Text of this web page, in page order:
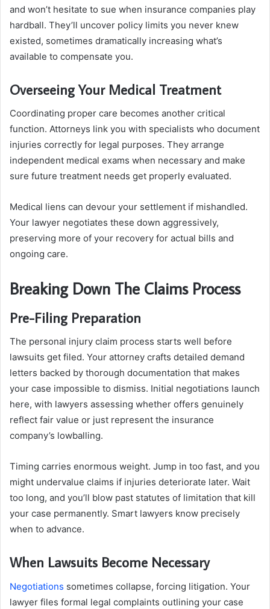
and won’t hesitate to sue when insurance companies play
hardball. They’ll uncover policy limits you never knew
existed, sometimes dramatically increasing what’s
available to compensate you.
Overseeing Your Medical Treatment
Coordinating proper care becomes another critical
function. Attorneys link you with specialists who document
injuries correctly for legal purposes. They arrange
independent medical exams when necessary and make
sure future treatment needs get properly evaluated.
Medical liens can devour your settlement if mishandled.
Your lawyer negotiates these down aggressively,
preserving more of your recovery for actual bills and
ongoing care.
Breaking Down The Claims Process
Pre-Filing Preparation
The personal injury claim process starts well before
lawsuits get filed. Your attorney crafts detailed demand
letters backed by thorough documentation that makes
your case impossible to dismiss. Initial negotiations launch
here, with lawyers assessing whether offers genuinely
reflect fair value or just represent the insurance
company’s lowballing.
Timing carries enormous weight. Jump in too fast, and you
might undervalue claims if injuries deteriorate later. Wait
too long, and you’ll blow past statutes of limitation that kill
your case permanently. Smart lawyers know precisely
when to advance.
When Lawsuits Become Necessary
Negotiations sometimes collapse, forcing litigation. Your
lawyer files formal legal complaints outlining your case